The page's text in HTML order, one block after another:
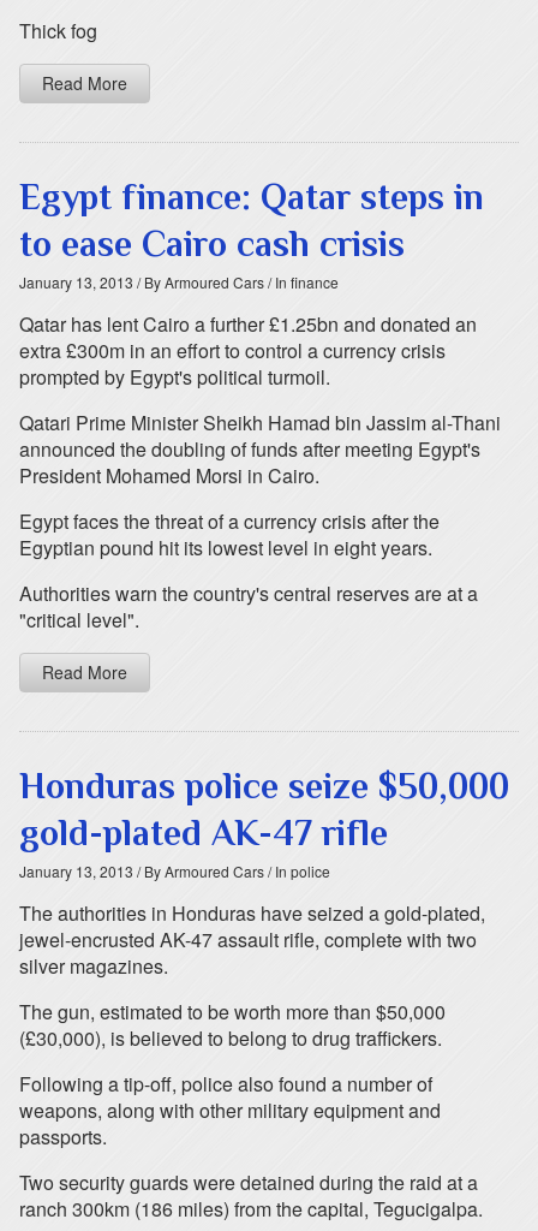
Thick fog
Read More
Egypt finance: Qatar steps in
to ease Cairo cash crisis
January 13, 2013 / By Armoured Cars/ In finance
Qatar has lent Cairo a further £1.25bn and donated an
extra £300m in an effort to control a currency crisis
prompted by Egypt's political turmoil.
Qatari Prime Minister Sheikh Hamad bin Jassim al-Thani
announced the doubling of funds after meeting Egypt's
President Mohamed Morsi in Cairo.
Egypt faces the threat of a currency crisis after the
Egyptian pound hit its lowest level in eight years.
Authorities warn the country's central reserves are at a
"critical level".
Read More
Honduras police seize $50,000
gold-plated AK-47 rifle
January 13, 2013 / By Armoured Cars/ In police
The authorities in Honduras have seized a gold-plated,
jewel-encrusted AK-47 assault rifle, complete with two
silver magazines.
The gun, estimated to be worth more than $50,000
(£30,000), is believed to belong to drug traffickers.
Following a tip-off, police also found a number of
weapons, along with other military equipment and
passports.
Two security guards were detained during the raid at a
ranch 300km (186 miles) from the capital, Tegucigalpa.